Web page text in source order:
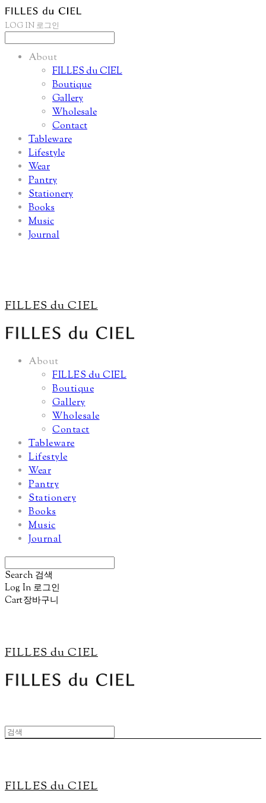
LOG IN 로그인
About
FILLES du CIEL
Boutique
Gallery
Wholesale
Contact
Tableware
Lifestyle
Wear
Pantry
Stationery
Books
Music
Journal
FILLES du CIEL
About
FILLES du CIEL
Boutique
Gallery
Wholesale
Contact
Tableware
Lifestyle
Wear
Pantry
Stationery
Books
Music
Journal
Search 검색
Log In 로그인
Cart장바구니
FILLES du CIEL
FILLES du CIEL